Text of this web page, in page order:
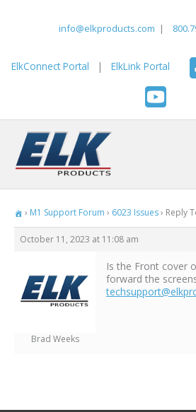
info@elkproducts.com |
ElkConnect Portal | ElkLink Portal
› M1 Support Forum › 6023 Issues› Reply
October 11, 2023 at 11:08 am
Brad Weeks
Is the Front cover
forward the